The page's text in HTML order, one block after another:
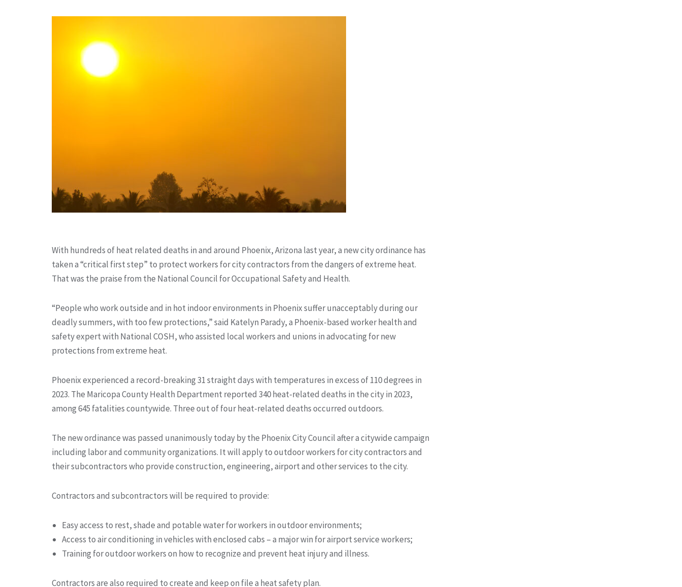
With hundreds of heat related deaths in and around Phoenix, Arizona last year, a new city ordinance has
taken a “critical first step” to protect workers for city contractors from the dangers of extreme heat.
That was the praise from the National Council for Occupational Safety and Health.
“People who work outside and in hot indoor environments in Phoenix suffer unacceptably during our
deadly summers, with too few protections,” said Katelyn Parady, a Phoenix-based worker health and
safety expert with National COSH, who assisted local workers and unions in advocating for new
protections from extreme heat.
Phoenix experienced a record-breaking 31 straight days with temperatures in excess of 110 degrees in
2023. The Maricopa County Health Department reported 340 heat-related deaths in the city in 2023,
among 645 fatalities countywide. Three out of four heat-related deaths occurred outdoors.
The new ordinance was passed unanimously today by the Phoenix City Council after a citywide campaign
including labor and community organizations. It will apply to outdoor workers for city contractors and
their subcontractors who provide construction, engineering, airport and other services to the city.
Contractors and subcontractors will be required to provide:
Easy access to rest, shade and potable water for workers in outdoor environments;
Access to air conditioning in vehicles with enclosed cabs – a major win for airport service workers;
Training for outdoor workers on how to recognize and prevent heat injury and illness.
Contractors are also required to create and keep on file a heat safety plan.